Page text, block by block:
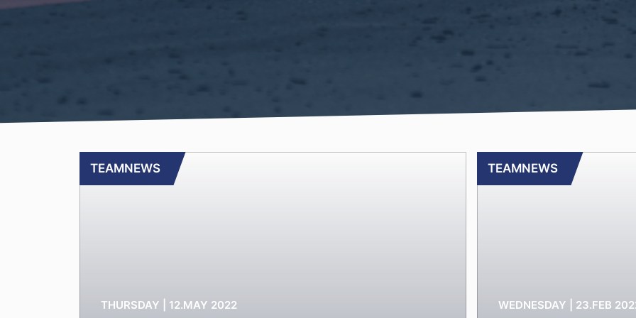
TEAMNEWS
THURSDAY | 12.MAY 2022
TEAMNEWS
WEDNESDAY | 23.FEB